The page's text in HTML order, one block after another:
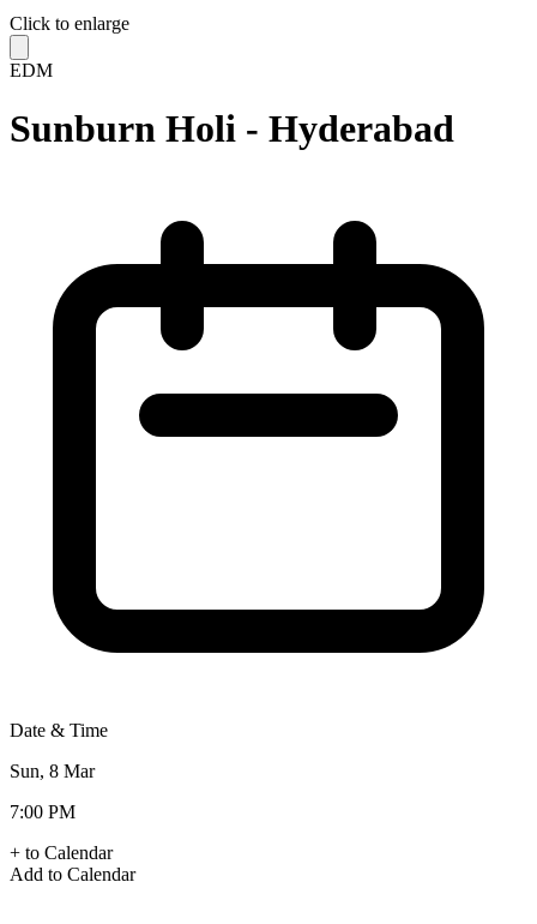
Click to enlarge
EDM
Sunburn Holi - Hyderabad
Date & Time
Sun, 8 Mar
7:00 PM
+ to Calendar
Add to Calendar